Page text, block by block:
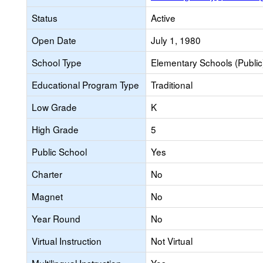
Status
Active
Open Date
July 1, 1980
School Type
Elementary Schools
Educational Program Type
Traditional
Low Grade
K
High Grade
5
Public School
Yes
Charter
No
Magnet
No
Year Round
No
Virtual Instruction
Not Virtual